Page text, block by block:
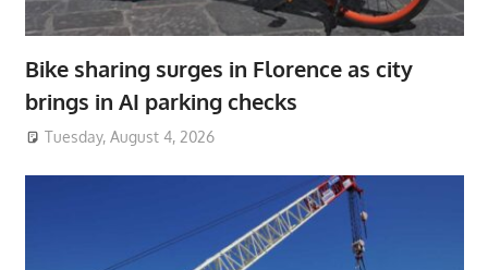
Bike sharing surges in Florence as city
brings in AI parking checks
Tuesday, August 4, 2026